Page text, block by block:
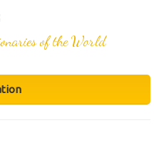
of the World